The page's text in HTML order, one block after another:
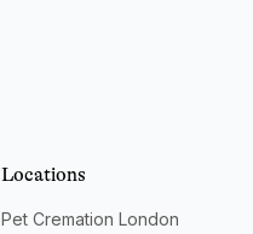
Locations
Pet Cremation London